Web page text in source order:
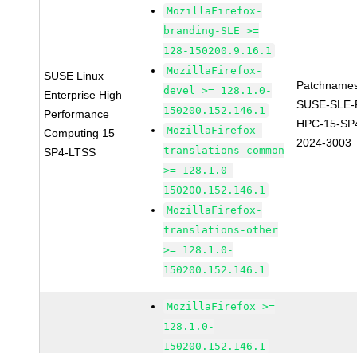
SUSE Linux
Enterprise High
Performance
Computing 15
SP4-LTSS
MozillaFirefox-
branding-SLE >=
128-150200.9.16.1
MozillaFirefox-
devel >= 128.1.0-
150200.152.146.1
MozillaFirefox-
translations-common
>= 128.1.0-
150200.152.146.1
MozillaFirefox-
translations-other
>= 128.1.0-
150200.152.146.1
SUSE-
HPC-15-
2024-3003
MozillaFirefox >=
128.1.0-
150200.152.146.1